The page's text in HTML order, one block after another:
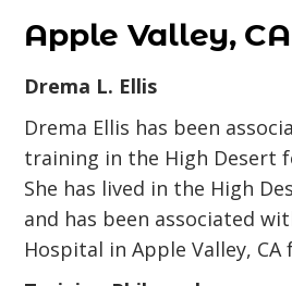
Apple Valley, CA
Drema L. Ellis
Drema Ellis has been
training in the High Desert
She has lived in the High
and has been associated
Hospital in Apple Valley, CA